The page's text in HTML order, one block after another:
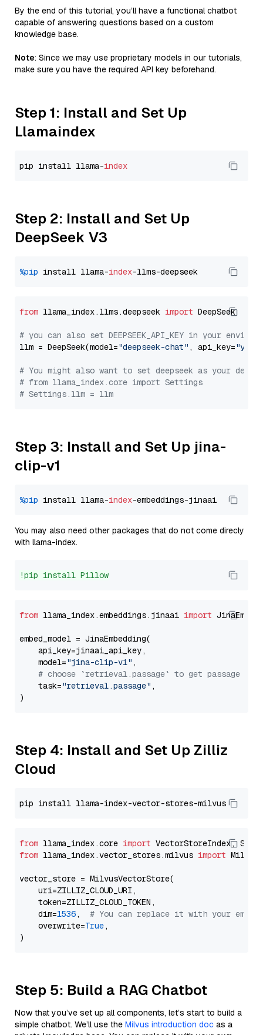
By the end of this tutorial, you’ll have a functional chatbot
capable of answering questions based on a custom
knowledge base.
Note: Since we may use proprietary models in our tutorials,
make sure you have the required API key beforehand.
Step 1: Install and Set Up
Llamaindex
pip install llama-index
Step 2: Install and Set Up
DeepSeek V3
%pip install llama-index
from llama_index.llms.deepseek import DeepSeek
# you can also set DEEPSEEK_API_KEY in your
llm = DeepSeek(model="deepseek-chat" , api_key=
# You might also want to set deepseek as your
# from llama_index.core import Settings
# Settings.llm = llm
Step 3: Install and Set Up jina-
clip-v1
%pip install llama-index
You may also need other packages that do not come direcly
with llama-index.
!pip install Pillow
from llama_index.embeddings.jinaai import
embed_model = JinaEmbedding(
    api_key=jinaai_api_key,
    model=
"jina-clip-v1" ,
# choose `retrieval.passage` to get passage
    task=
"retrieval.passage" ,
Step 4: Install and Set Up Zilliz
Cloud
from llama_index.core import
from llama_index.vector_stores.milvus import
vector_store = MilvusVectorStore(
    uri=ZILLIZ_CLOUD_URI,
    token=ZILLIZ_CLOUD_TOKEN,
    dim=
1536, # You can replace it with your
    overwrite=
True,
Step 5: Build a RAG Chatbot
Now that you’ve set up all components, let’s start to build a
simple chatbot. We’ll use the Milvus introduction doc as a